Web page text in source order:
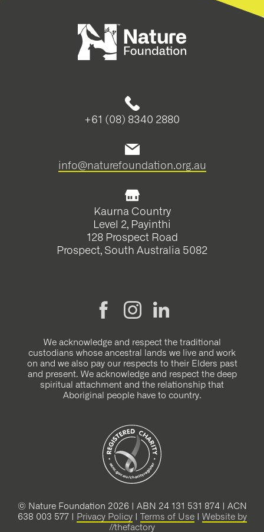
+61 (08) 8340 2880
info@naturefoundation.org.au
Kaurna Country
Level 2, Payinthi
128 Prospect Road
Prospect, South Australia 5082
We acknowledge and respect the traditional
custodians whose ancestral lands we live and work
on and we also pay our respects to their Elders past
and present. We acknowledge and respect the deep
spiritual attachment and the relationship that
Aboriginal people have to country.
© Nature Foundation 2026 | ABN 24 131 531 874 | ACN
638 003 577 |
Privacy Policy| Terms of Use| Website by
//thefactory